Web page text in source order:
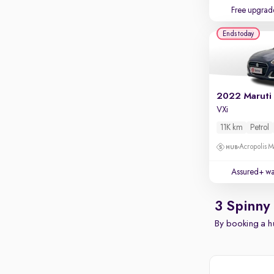
Free
2022 Maruti
VXi
11K km Petrol
Acropolis
Assured+
Ends today
3
By booking a